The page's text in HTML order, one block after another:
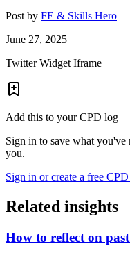
Post by FE & Skills Hero
June 27, 2025
Twitter Widget Iframe
Add this to your CPD log
Sign in to save what
you.
Sign in or create a free
Related insights
How to reflect on past